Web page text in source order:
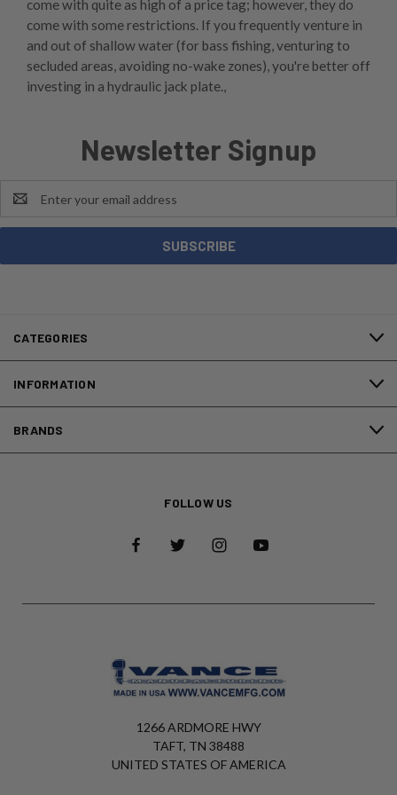
come with quite as high of a price tag; however, they do
come with some restrictions. If you frequently venture in
and out of shallow water (for bass fishing, venturing to
secluded areas, avoiding no-wake zones), you're better off
investing in a hydraulic jack plate.,
Newsletter Signup
Address
CATEGORIES
INFORMATION
BRANDS
FOLLOW US
1266 ARDMORE HWY
TAFT, TN 38488
UNITED STATES OF AMERICA